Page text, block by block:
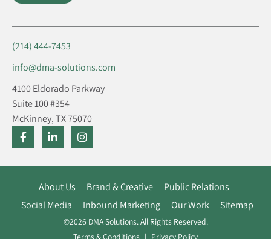
(214) 444-7453
info@dma-solutions.com
4100 Eldorado Parkway
Suite 100 #354
McKinney, TX 75070
About Us Brand & Creative
Public Relations
Social Media
Inbound Marketing Our Work Sitemap
©2026 DMA Solutions. All Rights Reserved.
Terms & Conditions
Privacy Policy